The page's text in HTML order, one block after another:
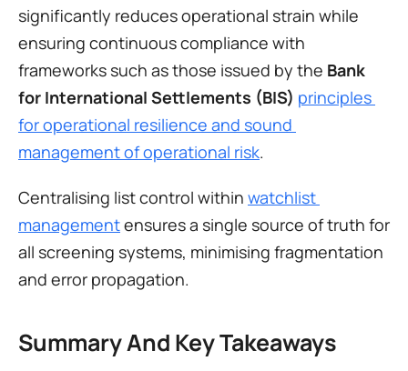
significantly reduces operational strain while
ensuring continuous compliance with
frameworks such as those issued by the Bank
for International Settlements (BIS) principles
for operational resilience and sound
management of operational risk.
Centralising list control within watchlist
management ensures a single source of truth for
all screening systems, minimising fragmentation
and error propagation.
Summary And Key Takeaways